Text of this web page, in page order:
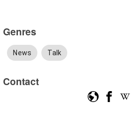
Genres
News Talk
Contact